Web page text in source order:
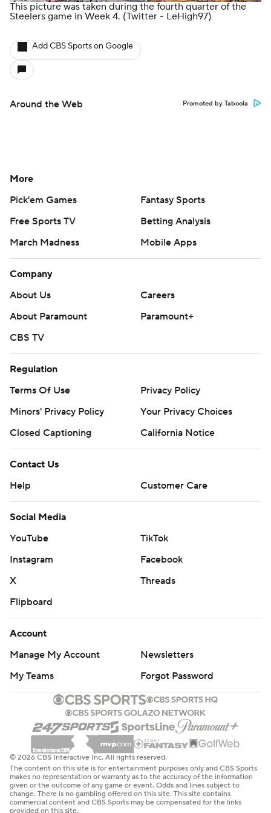
This picture was taken during the fourth quarter of the
Steelers game in Week 4. (Twitter - LeHigh97)
Add CBS Sports on Google
Around the Web Promoted by Taboola
More
Pick'em Games
Fantasy Sports
Free Sports TV
Betting Analysis
March Madness
Mobile Apps
Company
About Us
Careers
About Paramount
Paramount+
CBS TV
Regulation
Terms Of Use
Privacy Policy
Minors' Privacy Policy
Your Privacy Choices
Closed Captioning
California Notice
Contact Us
Help
Customer Care
Social Media
YouTube
TikTok
Instagram
Facebook
X
Threads
Flipboard
Account
Manage My Account
Newsletters
My Teams
Forgot Password
© 2026 CBS Interactive Inc. All rights reserved.
The content on this site is for entertainment purposes only and CBS Sports
makes no representation or warranty as to the accuracy of the information
given or the outcome of any game or event. Odds and lines subject to
change. There is no gambling offered on this site. This site contains
commercial content and CBS Sports may be compensated for the links
provided on this site.